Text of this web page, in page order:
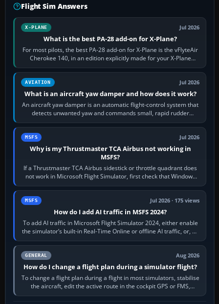
Flight Sim Answers
X-PLANE Jul 2026
What is the best PA-28 add-on for X-Plane?
For most pilots, the best PA-28 add-on for X-Plane is the vFlyteAir
Cherokee 140, in an edition explicitly made for your X-Plane
version. It gives…
AVIATION Jul 2026
What is an aircraft yaw damper and how does it work?
An aircraft yaw damper is an automatic flight-control system that
detects unwanted yaw and commands small, rapid rudder
movements to oppose it. In…
MSFS Jul 2026
Why is my Thrustmaster TCA Airbus not working in
MSFS?
If a Thrustmaster TCA Airbus sidestick or throttle quadrant does
not work in Microsoft Flight Simulator, first check that Windows
sees live axis…
MSFS Jul 2026 · 175 views
How do I add AI traffic in MSFS 2024?
To add AI traffic in Microsoft Flight Simulator 2024, either enable
the simulator’s built-in Real-Time Online or offline AI traffic, or, on
PC,…
GENERAL Aug 2026
How do I change a flight plan during a simulator flight?
To change a flight plan during a flight in most simulators, stabilise
the aircraft, edit the active route in the cockpit GPS or FMS,
activate the…